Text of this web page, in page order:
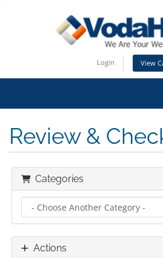
Login View
Review &
Categories
Actions